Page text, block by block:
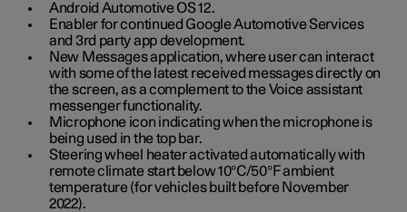
Android Automotive OS 12.
Enabler for continued Google Automotive Services
and 3rd party app development.
New Messages application, where user can interact
with some of the latest received messages directly on
the screen, as a complement to the Voice assistant
messenger functionality.
Microphone icon indicating when the microphone is
being used in the top bar.
Steering wheel heater activated automatically with
remote climate start below 10°C/50°F ambient
temperature (for vehicles built before November
2022).